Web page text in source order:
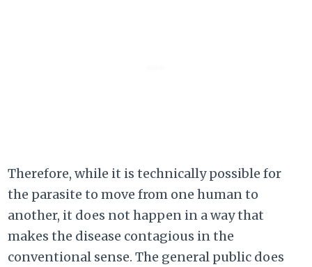
Therefore, while it is technically possible for
the parasite to move from one human to
another, it does not happen in a way that
makes the disease contagious in the
conventional sense. The general public does